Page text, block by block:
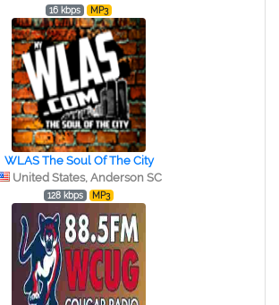
16 kbps MP3
WLAS The Soul Of The City
United States, Anderson SC
128 kbps MP3